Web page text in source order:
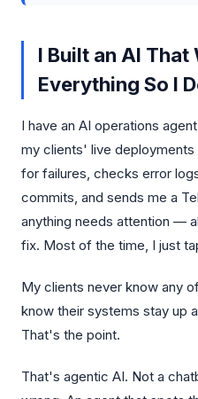
I Built an AI That
Everything So I
I have an AI operations
my clients' live
for failures, checks error
commits, and sends me a
anything needs attention —
fix. Most of the time, I just
My clients never know any
know their systems stay up
That's the point.
That's agentic AI. Not a